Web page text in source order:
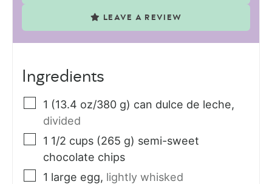
LEAVE A REVIEW
Ingredients
1 (13.4 oz/380 g) can dulce de leche,
divided
1 1/2 cups (265 g) semi-sweet
chocolate chips
1 large egg, lightly whisked